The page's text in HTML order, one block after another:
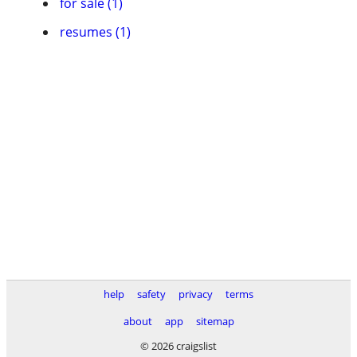
resumes (1)
help safety privacy
terms
about
app
sitemap
© 2026 craigslist